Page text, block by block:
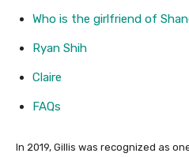
Who is the girlfriend of
Ryan Shih
Claire
FAQs
In 2019, Gillis was recognized as